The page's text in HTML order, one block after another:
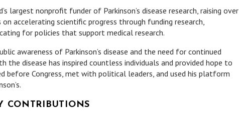
largest nonprofit funder of Parkinson’s disease research, raising over
accelerating scientific progress through funding research,
for policies that support medical research.
awareness of Parkinson’s disease and the need for continued
the disease has inspired countless individuals and provided hope to
before Congress, met with political leaders, and used his platform
CONTRIBUTIONS